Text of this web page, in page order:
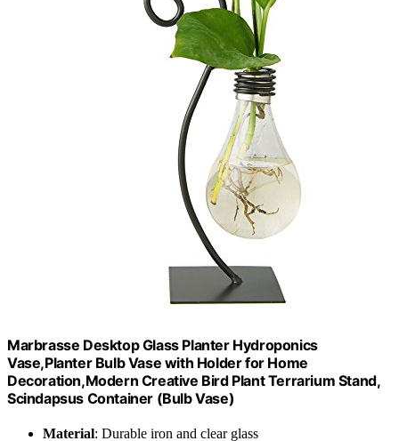
Marbrasse Desktop Glass Planter Hydroponics
Vase,Planter Bulb Vase with Holder for Home
Decoration,Modern Creative Bird Plant Terrarium Stand,
Scindapsus Container (Bulb Vase)
Material: Durable iron and clear glass